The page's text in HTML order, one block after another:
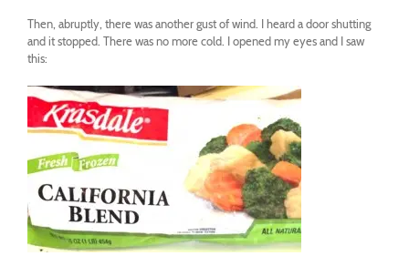
Then, abruptly, there was another gust of wind. I heard a door shutting
and it stopped. There was no more cold. I opened my eyes and I saw
this: